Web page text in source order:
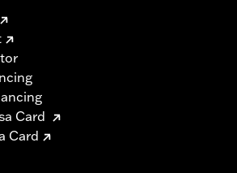
Card
Card